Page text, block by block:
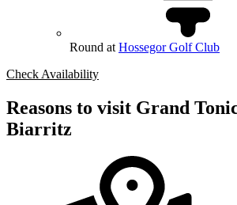
Round at Hossegor Golf Club
Check Availability
Reasons to visit Grand
Biarritz